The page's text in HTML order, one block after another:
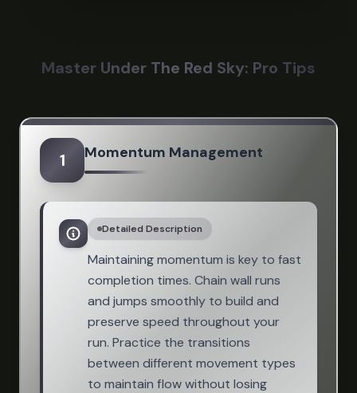
Master Under The Red Sky: Pro Tips
1 Momentum Management
Detailed Description
Maintaining momentum is key to fast
completion times. Chain wall runs
and jumps smoothly to build and
preserve speed throughout your
run. Practice the transitions
between different movement types
to maintain flow without losing